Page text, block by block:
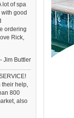
lot of spa
good
ordering
Rick,
Buttler
their help,
800
also